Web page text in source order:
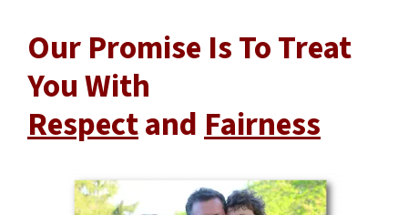
Our Promise Is To Treat
You With
RespectandFairness